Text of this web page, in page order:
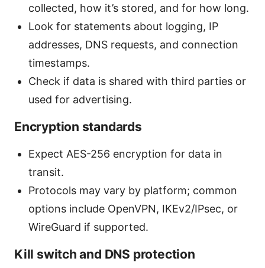
collected, how it’s stored, and for how long.
Look for statements about logging, IP
addresses, DNS requests, and connection
timestamps.
Check if data is shared with third parties or
used for advertising.
Encryption standards
Expect AES-256 encryption for data in
transit.
Protocols may vary by platform; common
options include OpenVPN, IKEv2/IPsec, or
WireGuard if supported.
Kill switch and DNS protection